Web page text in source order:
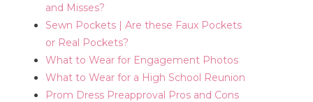
and Misses?
Sewn Pockets | Are these Faux Pockets
or Real Pockets?
What to Wear for Engagement Photos
What to Wear for a High School Reunion
Prom Dress Preapproval Pros and Cons